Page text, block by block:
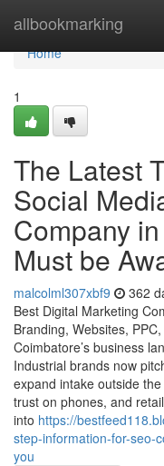
allbookmarking
Home
Home
1
The Latest
Social
Company
Must be
malcolml307xbf9 362
Best Digital Marketing
Branding, Websites,
Coimbatore’s business
Industrial brands now
expand intake outside
trust on phones, and
into https://
step-information-for-seo-
you